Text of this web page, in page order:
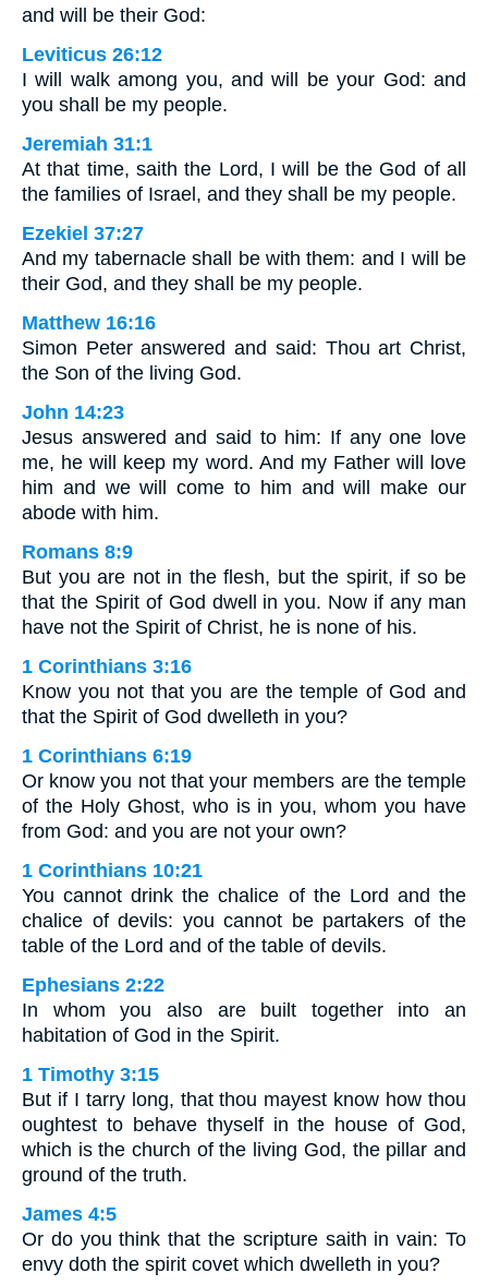
and will be their God:
Leviticus 26:12
I will walk among you, and will be your God: and
you shall be my people.
Jeremiah 31:1
At that time, saith the Lord, I will be the God of all
the families of Israel, and they shall be my people.
Ezekiel 37:27
And my tabernacle shall be with them: and I will be
their God, and they shall be my people.
Matthew 16:16
Simon Peter answered and said: Thou art Christ,
the Son of the living God.
John 14:23
Jesus answered and said to him: If any one love
me, he will keep my word. And my Father will love
him and we will come to him and will make our
abode with him.
Romans 8:9
But you are not in the flesh, but the spirit, if so be
that the Spirit of God dwell in you. Now if any man
have not the Spirit of Christ, he is none of his.
1 Corinthians 3:16
Know you not that you are the temple of God and
that the Spirit of God dwelleth in you?
1 Corinthians 6:19
Or know you not that your members are the temple
of the Holy Ghost, who is in you, whom you have
from God: and you are not your own?
1 Corinthians 10:21
You cannot drink the chalice of the Lord and the
chalice of devils: you cannot be partakers of the
table of the Lord and of the table of devils.
Ephesians 2:22
In whom you also are built together into an
habitation of God in the Spirit.
1 Timothy 3:15
But if I tarry long, that thou mayest know how thou
oughtest to behave thyself in the house of God,
which is the church of the living God, the pillar and
ground of the truth.
James 4:5
Or do you think that the scripture saith in vain: To
envy doth the spirit covet which dwelleth in you?